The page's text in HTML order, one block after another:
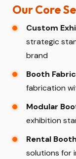
Our Core
Custom
strategic
brand
Booth
fabrication
Modular
exhibition
Rental
solutions for